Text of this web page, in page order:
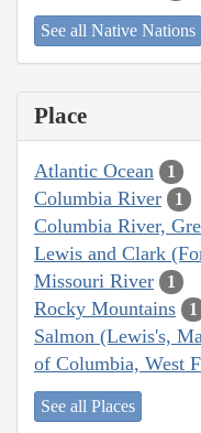
See all Native Nations
Place
Atlantic Ocean 1
Columbia River 1
Columbia River,
Lewis and Clark
Missouri River 1
Rocky Mountains 1
Salmon (Lewis's,
of Columbia, West
See all Places